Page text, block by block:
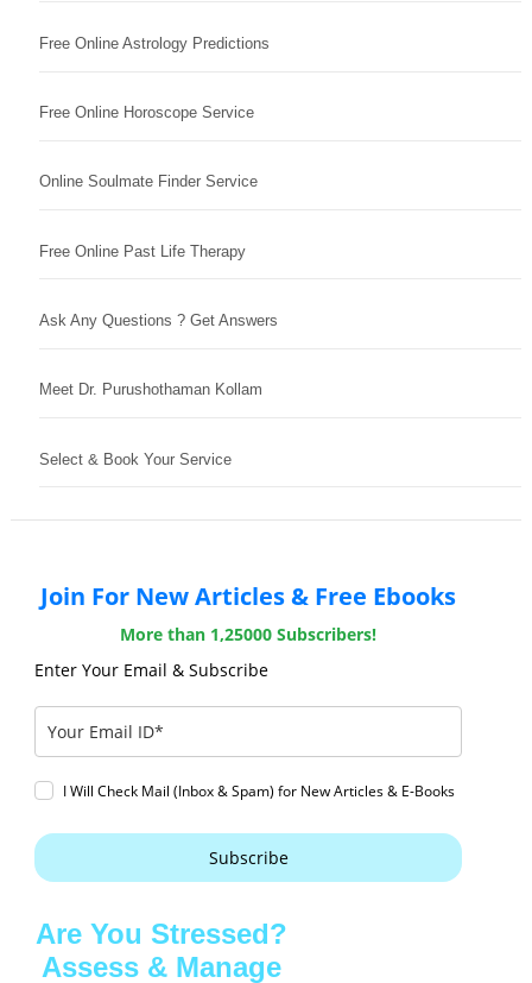
Free Online Astrology Predictions
Free Online Horoscope Service
Online Soulmate Finder Service
Free Online Past Life Therapy
Ask Any Questions ? Get Answers
Meet Dr. Purushothaman Kollam
Select & Book Your Service
Join For New Articles & Free Ebooks
More than 1,25000 Subscribers!
Enter Your Email & Subscribe
I Will Check Mail (Inbox & Spam) for New Articles & E-Books
Subscribe
Are You Stressed?
Assess & Manage